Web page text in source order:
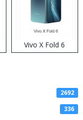
Vivo X Fold 6
2692
336